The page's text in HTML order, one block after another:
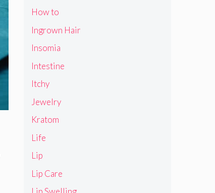
How to
Ingrown Hair
Insomia
Intestine
Itchy
Jewelry
Kratom
Life
Lip
Lip Care